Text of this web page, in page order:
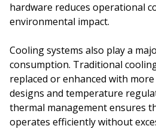
hardware reduces operational
environmental impact.
Cooling systems also play a
consumption. Traditional
replaced or enhanced with
designs and temperature
thermal management ensures
operates efficiently without